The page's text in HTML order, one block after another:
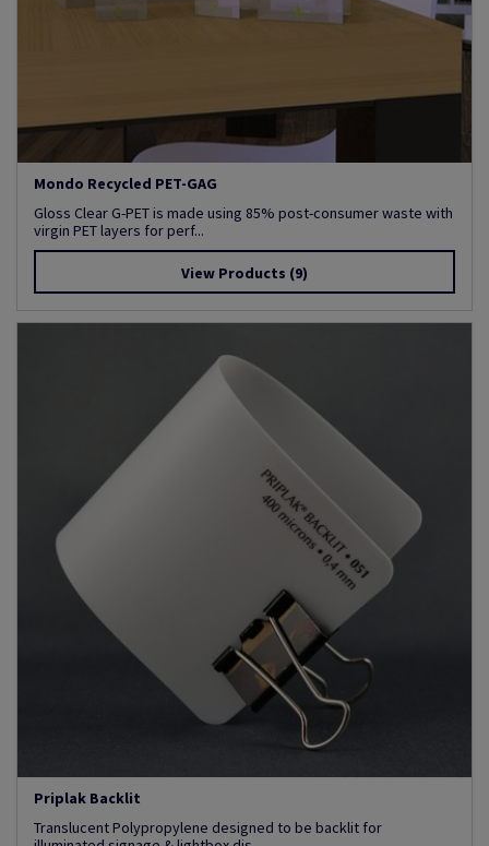
Mondo Recycled PET-GAG
Gloss Clear G-PET is made using 85% post-consumer waste with
virgin PET layers for perf...
View Products (9)
Priplak Backlit
Translucent Polypropylene designed to be backlit for